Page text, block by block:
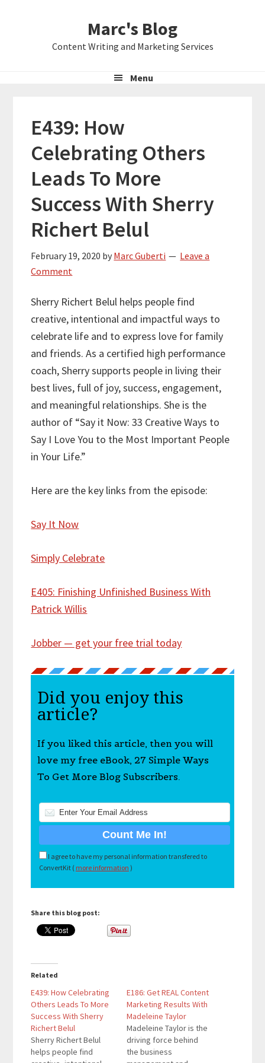
Marc's Blog
Content Writing and Marketing Services
Menu
E439: How
Celebrating Others
Leads To More
Success With Sherry
Richert Belul
February 19, 2020 by Marc Guberti
Leave a
Comment
Sherry Richert Belul helps people find
creative, intentional and impactful ways to
celebrate life and to express love for family
and friends. As a certified high performance
coach, Sherry supports people in living their
best lives, full of joy, success, engagement,
and meaningful relationships. She is the
author of “Say it Now: 33 Creative Ways to
Say I Love You to the Most Important People
in Your Life.”
Here are the key links from the episode:
Say It Now
Simply Celebrate
E405: Finishing Unfinished Business With
Patrick Willis
Jobber — get your free trial today
Did you enjoy this
article?
If you liked this article, then you will
love my free eBook, 27 Simple Ways
To Get More Blog Subscribers.
I agree to have my personal information transfered to
ConvertKit ( more information )
Share this blog post:
Related
E439: How Celebrating
Others Leads To More
Success With Sherry
Richert Belul
Sherry Richert Belul
helps people find
E186: Get REAL Content
Marketing Results With
Madeleine Taylor
Madeleine Taylor is the
driving force behind
the business